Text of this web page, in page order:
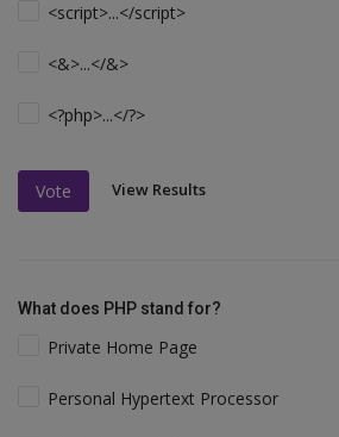
<script>...</script>
<&>...</&>
<?php>...</?>
Vote View Results
What does PHP stand for?
Private Home Page
Personal Hypertext Processor